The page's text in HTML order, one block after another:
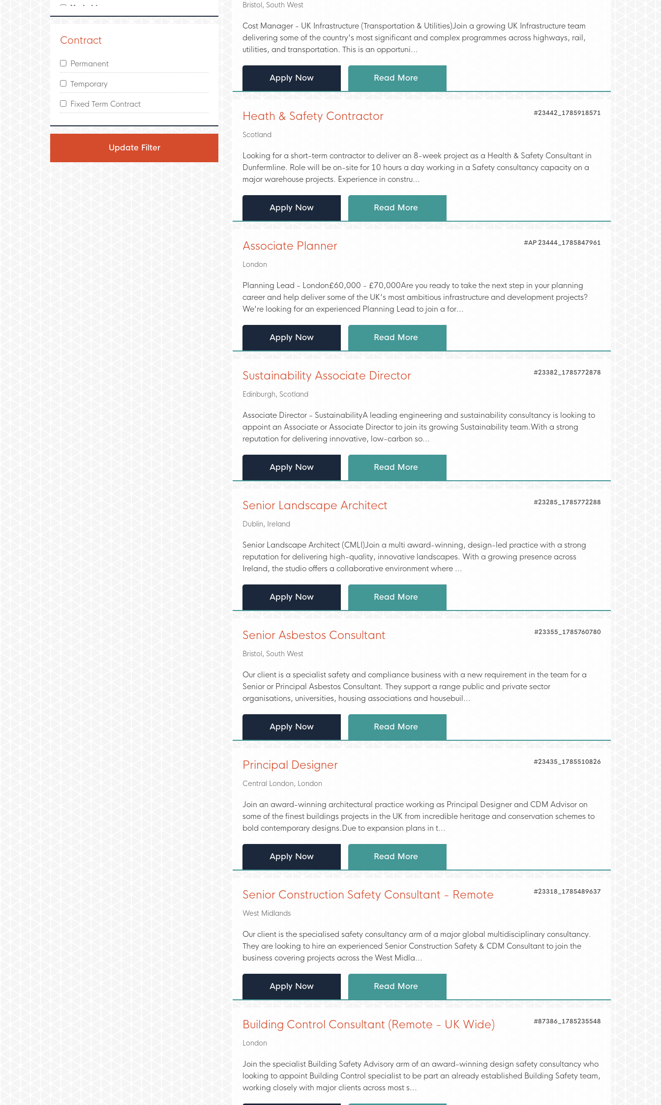
Yorkshire
Manchester
Scotland
Edinburgh
Glasgow
Contract
Permanent
Temporary
Fixed Term Contract
Bristol, South West
Cost Manager - UK Infrastructure (Transportation & Utilities)Join a growing UK Infrastructure team
delivering some of the country's most significant and complex programmes across highways, rail,
utilities, and transportation. This is an opportuni...
Apply Now Read More
#23442_1785918571
Heath & Safety Contractor
Scotland
Looking for a short-term contractor to deliver an 8-week project as a Health & Safety Consultant in
Dunfermline. Role will be on-site for 10 hours a day working in a Safety consultancy capacity on a
major warehouse projects. Experience in constru...
Apply Now Read More
#AP 23444_1785847961
Associate Planner
London
Planning Lead - London£60,000 - £70,000Are you ready to take the next step in your planning
career and help deliver some of the UK's most ambitious infrastructure and development projects?
We're looking for an experienced Planning Lead to join a for...
Apply Now Read More
#23382_1785772878
Sustainability Associate Director
Edinburgh, Scotland
Associate Director - SustainabilityA leading engineering and sustainability consultancy is looking to
appoint an Associate or Associate Director to join its growing Sustainability team.With a strong
reputation for delivering innovative, low-carbon so...
Apply Now Read More
#23285_1785772288
Senior Landscape Architect
Dublin, Ireland
Senior Landscape Architect (CMLI)Join a multi award-winning, design-led practice with a strong
reputation for delivering high-quality, innovative landscapes. With a growing presence across
Ireland, the studio offers a collaborative environment where ...
Apply Now Read More
#23355_1785760780
Senior Asbestos Consultant
Bristol, South West
Our client is a specialist safety and compliance business with a new requirement in the team for a
Senior or Principal Asbestos Consultant. They support a range public and private sector
organisations, universities, housing associations and housebuil...
Apply Now Read More
#23435_1785510826
Principal Designer
Central London, London
Join an award-winning architectural practice working as Principal Designer and CDM Advisor on
some of the finest buildings projects in the UK from incredible heritage and conservation schemes to
bold contemporary designs.Due to expansion plans in t...
Apply Now Read More
#23318_1785489637
Senior Construction Safety Consultant - Remote
West Midlands
Our client is the specialised safety consultancy arm of a major global multidisciplinary consultancy.
They are looking to hire an experienced Senior Construction Safety & CDM Consultant to join the
business covering projects across the West Midla...
Apply Now Read More
#87386_1785235548
Building Control Consultant (Remote - UK Wide)
London
Join the specialist Building Safety Advisory arm of an award-winning design safety consultancy who
looking to appoint Building Control specialist to be part an already established Building Safety team,
working closely with major clients across most s...